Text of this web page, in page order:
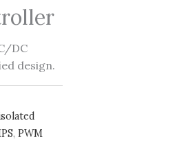
DC
design.
,PWM